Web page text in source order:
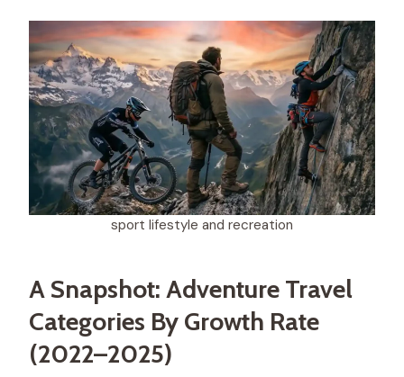
sport lifestyle and recreation​
A Snapshot: Adventure Travel
Categories By Growth Rate
(2022–2025)